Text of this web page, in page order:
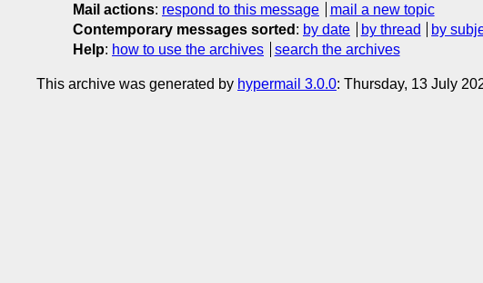
Mail actions: respond to this message
mail a new topic
Contemporary messages sorted : by date by thread by
Help: how to use the archives search the archives
This archive was generated by hypermail 3.0.0: Thursday, 13 July